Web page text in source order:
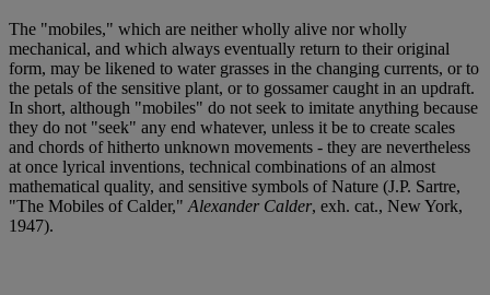
The "mobiles," which are neither wholly alive nor wholly
mechanical, and which always eventually return to their original
form, may be likened to water grasses in the changing currents, or to
the petals of the sensitive plant, or to gossamer caught in an updraft.
In short, although "mobiles" do not seek to imitate anything because
they do not "seek" any end whatever, unless it be to create scales
and chords of hitherto unknown movements - they are nevertheless
at once lyrical inventions, technical combinations of an almost
mathematical quality, and sensitive symbols of Nature (J.P. Sartre,
"The Mobiles of Calder," Alexander Calder, exh. cat., New York,
1947).